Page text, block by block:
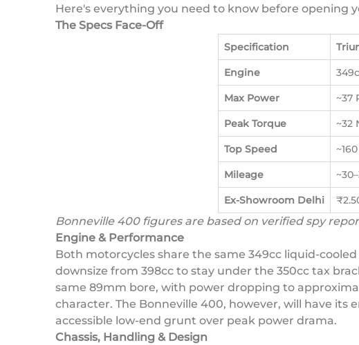
Here's everything you need to know before opening
The Specs Face-Off
Specification
Engine
Max Power ~37
Peak Torque ~32
Top Speed
Mileage
Ex-Showroom Delhi
Bonneville 400 figures are based on verified spy
Engine & Performance
Both motorcycles share the same 349cc liquid-
downsize from 398cc to stay under the 350cc tax
same 89mm bore, with power dropping to
character. The Bonneville 400, however, will have
accessible low-end grunt over peak power drama.
Chassis, Handling & Design